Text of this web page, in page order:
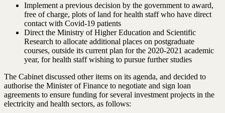
Implement a previous decision by the government to award,
free of charge, plots of land for health staff who have direct
contact with Covid-19 patients
Direct the Ministry of Higher Education and Scientific
Research to allocate additional places on postgraduate
courses, outside its current plan for the 2020-2021 academic
year, for health staff wishing to pursue further studies
The Cabinet discussed other items on its agenda, and decided to
authorise the Minister of Finance to negotiate and sign loan
agreements to ensure funding for several investment projects in the
electricity and health sectors, as follows: